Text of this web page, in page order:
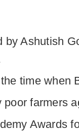
by Ashutish
time when
farmers
Awards